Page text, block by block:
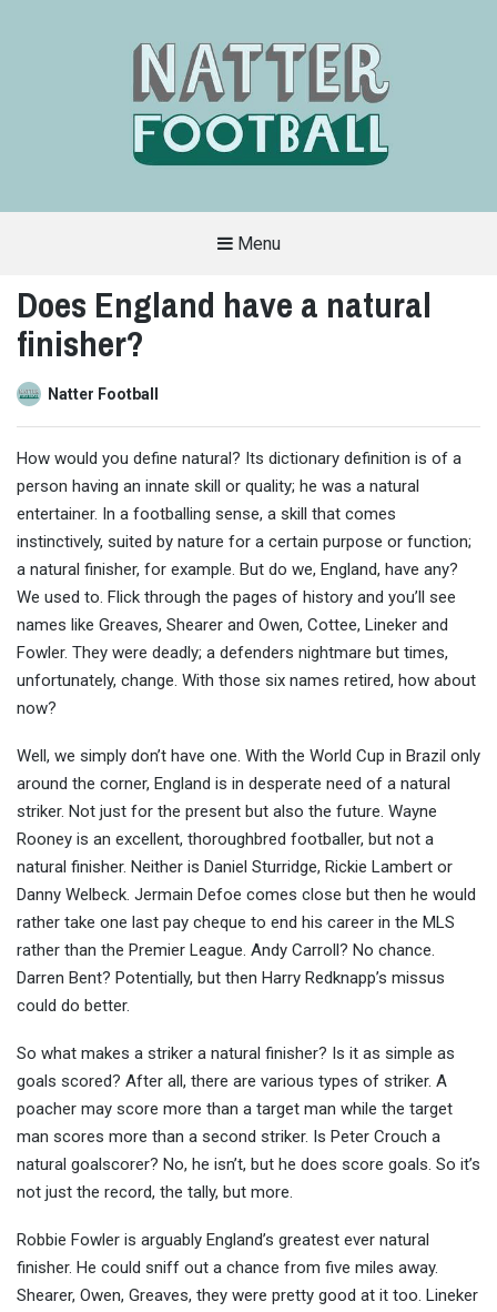
FRIENDLY
SITE
COVERS
ALL
OF
THE
Menu
Does England have a natural
finisher?
Natter Football
How would you define natural? Its dictionary definition is of a
person having an innate skill or quality; he was a natural
entertainer. In a footballing sense, a skill that comes
instinctively, suited by nature for a certain purpose or function;
a natural finisher, for example. But do we, England, have any?
We used to. Flick through the pages of history and you’ll see
names like Greaves, Shearer and Owen, Cottee, Lineker and
Fowler. They were deadly; a defenders nightmare but times,
unfortunately, change. With those six names retired, how about
now?
Well, we simply don’t have one. With the World Cup in Brazil only
around the corner, England is in desperate need of a natural
striker. Not just for the present but also the future. Wayne
Rooney is an excellent, thoroughbred footballer, but not a
natural finisher. Neither is Daniel Sturridge, Rickie Lambert or
Danny Welbeck. Jermain Defoe comes close but then he would
rather take one last pay cheque to end his career in the MLS
rather than the Premier League. Andy Carroll? No chance.
Darren Bent? Potentially, but then Harry Redknapp’s missus
could do better.
So what makes a striker a natural finisher? Is it as simple as
goals scored? After all, there are various types of striker. A
poacher may score more than a target man while the target
man scores more than a second striker. Is Peter Crouch a
natural goalscorer? No, he isn’t, but he does score goals. So it’s
not just the record, the tally, but more.
Robbie Fowler is arguably England’s greatest ever natural
finisher. He could sniff out a chance from five miles away.
Shearer, Owen, Greaves, they were pretty good at it too. Lineker